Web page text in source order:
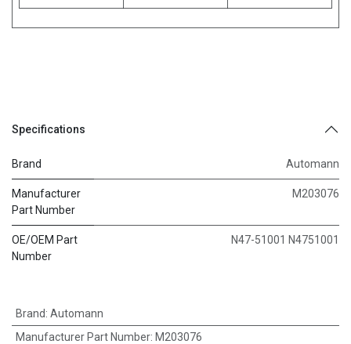
Specifications
Brand Automann
Manufacturer
Part Number
M203076
OE/OEM Part
Number
N47-51001 N4751001
Brand: Automann
Manufacturer Part Number: M203076